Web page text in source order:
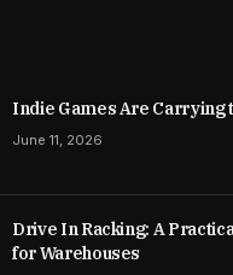
Indie Games Are Carrying
June 11, 2026
Drive In Racking: A
for Warehouses